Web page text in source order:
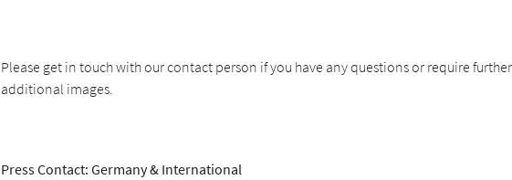
Please get in touch with our contact person if you have any questions or require
additional images.
Press Contact: Germany & International